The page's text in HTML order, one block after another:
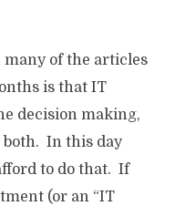
of the articles
is that IT
decision making,
both. In this day
to do that. If
(or an “IT